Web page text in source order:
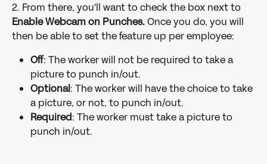
2. From there, you'll want to check the box next to
Enable Webcam on Punches. Once you do, you will
then be able to set the feature up per employee:
Off: The worker will not be required to take a
picture to punch in/out.
Optional: The worker will have the choice to take
a picture, or not, to punch in/out.
Required: The worker must take a picture to
punch in/out.